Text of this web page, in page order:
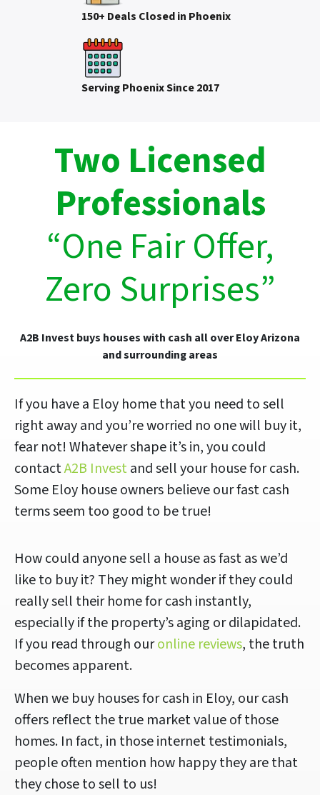
150+ Deals Closed in Phoenix
Serving Phoenix Since 2017
Two Licensed
Professionals
“One Fair Offer,
Zero Surprises”
A2B Invest buys houses with cash all over Eloy Arizona
and surrounding areas
If you have a Eloy home that you need to sell
right away and you’re worried no one will buy it,
fear not! Whatever shape it’s in, you could
contactA2B Investand sell your house for cash.
Some Eloy house owners believe our fast cash
terms seem too good to be true!
How could anyone sell a house as fast as we’d
like to buy it? They might wonder if they could
really sell their home for cash instantly,
especially if the property’s aging or dilapidated.
If you read through ouronline reviews, the truth
becomes apparent.
When we buy houses for cash in Eloy, our cash
offers reflect the true market value of those
homes. In fact, in those internet testimonials,
people often mention how happy they are that
they chose to sell to us!